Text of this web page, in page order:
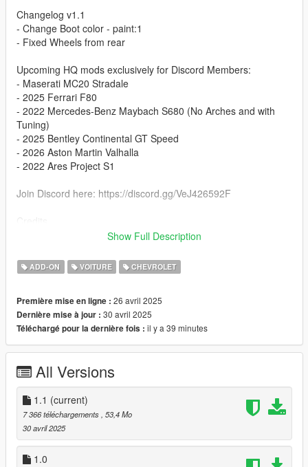
Changelog v1.1
- Change Boot color - paint:1
- Fixed Wheels from rear
Upcoming HQ mods exclusively for Discord Members:
- Maserati MC20 Stradale
- 2025 Ferrari F80
- 2022 Mercedes-Benz Maybach S680 (No Arches and with
Tuning)
- 2025 Bentley Continental GT Speed
- 2026 Aston Martin Valhalla
- 2022 Ares Project S1
Join Discord here: https://discord.gg/VeJ426592F
- 3D model based on: CSR2 (ZD Discord Server)
- Converted by: RevWorks
- Textures Pack: Bankai
Known Bugs:
- Nothing
Features
- Correct vehicle dimensions
- HQ interior / exterior (Realistic materials)
- HQ rims & Tires
- Breakable glass
- No window tint
- Accurate exterior lights
- Accurate hands on steering wheel & Steering angle
Show Full Description
ADD-ON VOITURE CHEVROLET
Première mise en ligne : 26 avril 2025
Dernière mise à jour : 30 avril 2025
Téléchargé pour la dernière fois : il y a 39 minutes
All Versions
1.1 (current)
7 366 téléchargements , 53,4 Mo
30 avril 2025
1.0